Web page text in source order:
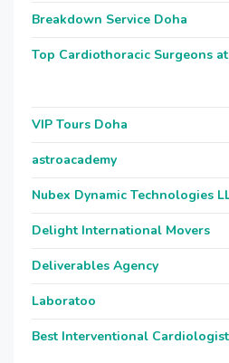
Breakdown Service Doha
Top Cardiothoracic Surgeons
VIP Tours Doha
astroacademy
Nubex Dynamic Technologies
Delight International Movers
Deliverables Agency
Laboratoo
Best Interventional